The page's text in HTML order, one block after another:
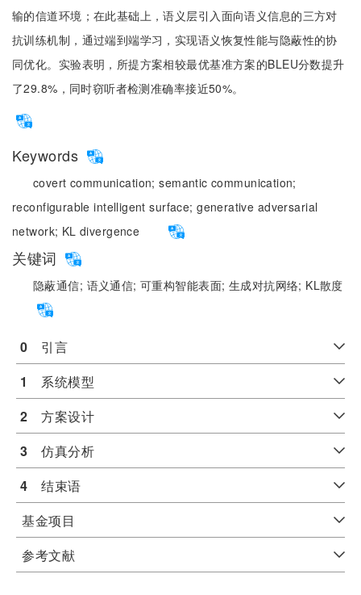
输的信道环境；在此基础上，语义层引入面向语义信息的三方对
抗训练机制，通过端到端学习，实现语义恢复性能与隐蔽性的协
同优化。实验表明，所提方案相较最优基准方案的BLEU分数提升
了29.8%，同时窃听者检测准确率接近50%。
Keywords
covert communication;semantic communication;
reconfigurable intelligent surface;generative adversarial
network; KL divergence
关键词
隐蔽通信; 语义通信;可重构智能表面; 生成对抗网络; KL散度
0 引言
1
系统模型
2 方案设计
3 仿真分析
4 结束语
基金项目
参考文献